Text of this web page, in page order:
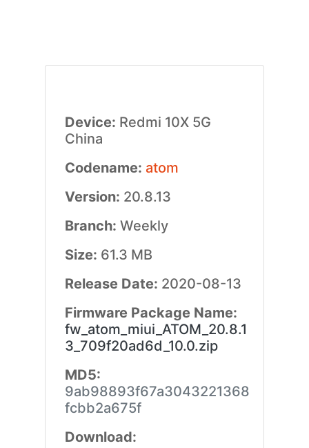
Device: Redmi 10X 5G
China
Codename: atom
Version: 20.8.13
Branch: Weekly
Size: 61.3 MB
Release Date: 2020-08-13
Firmware Package Name:
fw_atom_miui_ATOM_20.8.1
3_709f20ad6d_10.0.zip
MD5:
9ab98893f67a3043221368
fcbb2a675f
Download: